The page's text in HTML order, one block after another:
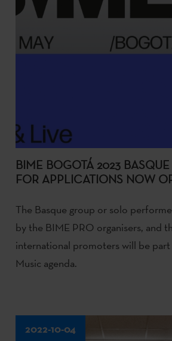
BIME BOGOTÁ 2023
FOR APPLICATIONS NOW
The Basque group or solo
by the BIME PRO organisers, and
international promoters will be
Music agenda.
2022-10-04